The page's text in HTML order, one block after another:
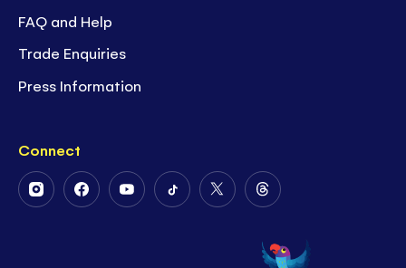
FAQ and Help
Trade Enquiries
Press Information
Connect
FollowFollowFollowFollowFollow
Twitter
Follow
on
Threads